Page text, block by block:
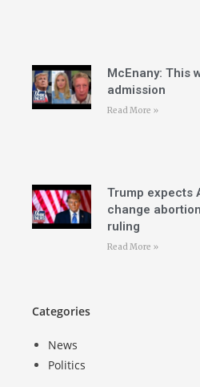
McEnany: This
admission
Read More »
Trump expects
change
ruling
Read More »
Categories
News
Politics